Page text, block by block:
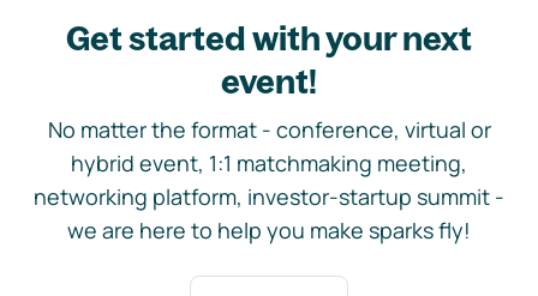
Get started with your next
event!
No matter the format - conference, virtual or
hybrid event, 1:1 matchmaking meeting,
networking platform, investor-startup summit -
we are here to help you make sparks fly!